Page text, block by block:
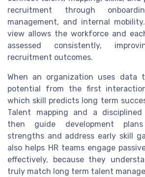
recruitment through
management, and internal
view allows the workforce and
assessed consistently,
recruitment outcomes.
When an organization uses data
potential from the first
which skill predicts long term
Talent mapping and a disciplined
then guide development
strengths and address early skill
also helps HR teams engage
effectively, because they
truly match long term talent